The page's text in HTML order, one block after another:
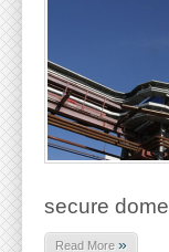
secure
Read More »